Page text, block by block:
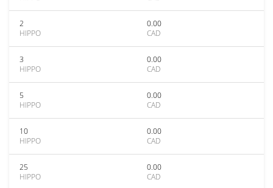
2
HIPPO
0.00
CAD
3
HIPPO
0.00
CAD
5
HIPPO
0.00
CAD
10
HIPPO
0.00
CAD
25
HIPPO
0.00
CAD